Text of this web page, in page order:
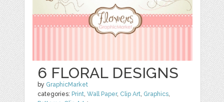
6 FLORAL DESIGNS
by GraphicMarket
categories: Print,Wall Paper, Clip Art, Graphics,